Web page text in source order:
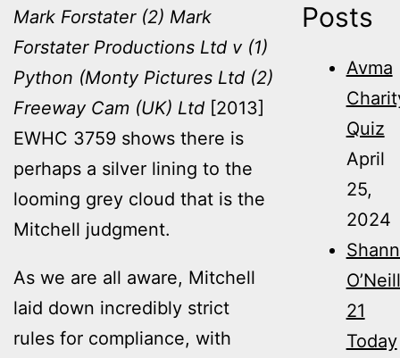
Mark Forstater (2) Mark
Forstater Productions Ltd v (1)
Python (Monty Pictures Ltd (2)
Freeway Cam (UK) Ltd [2013]
EWHC 3759 shows there is
perhaps a silver lining to the
looming grey cloud that is the
Mitchell judgment.
As we are all aware, Mitchell
laid down incredibly strict
rules for compliance, with
Posts
Avma
Quiz
April
25,
2024
O’Neill
21
Today